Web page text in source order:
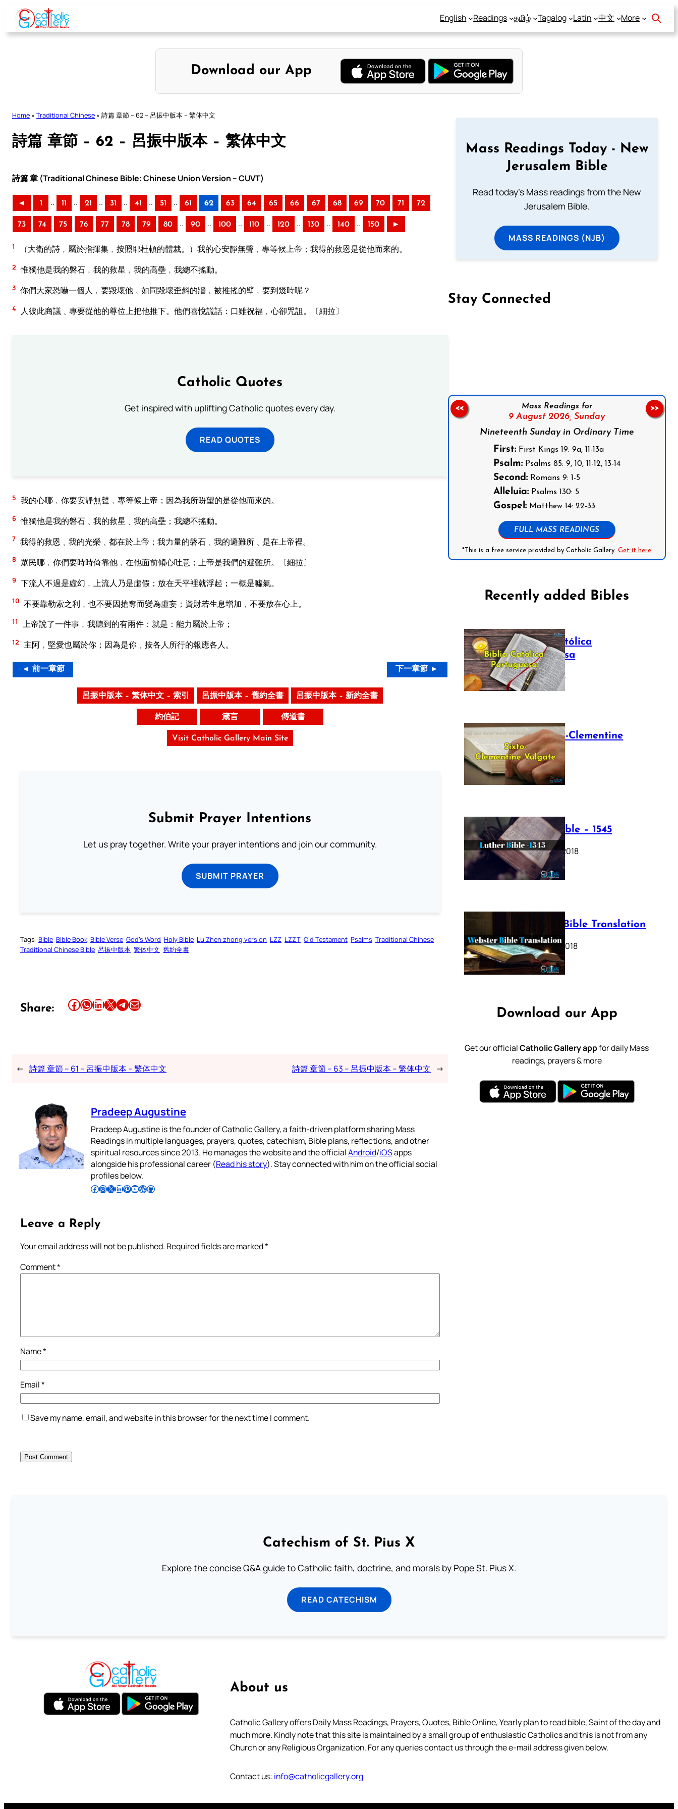
Skip
content
English Readings தமிழ் Tagalog Latin 中文 More
Download our App
Home » Traditional Chinese » 詩篇 章節 – 62 – 呂振中版本 – 繁体中文
詩篇 章節 – 62 – 呂振中版本 – 繁体中文
詩篇 章 (Traditional Chinese Bible: Chinese Union Version – CUVT)
◄ 1 .. 11 .. 21 .. 31 .. 41 .. 51 .. 61 62 63 64 65 66 67 68 69 70 71 72
73 74 75 76 77 78 79 80 .. 90 .. 100 .. 110 .. 120 .. 130 .. 140 .. 150 ►
1 （大衛的詩﹐屬於指揮集﹐按照耶杜頓的體裁。）我的心安靜無聲﹐專等候上帝；我得的救恩是從他而來的。
2 惟獨他是我的磐石﹐我的救星﹐我的高壘﹐我總不搖動。
3 你們大家恐嚇一個人﹐要毀壞他﹐如同毀壞歪斜的牆﹐被推搖的壁﹐要到幾時呢？
4 人彼此商議﹑專要從他的尊位上把他推下。他們喜悅謊話：口雖祝福﹐心卻咒詛。〔細拉〕
Catholic Quotes
Get inspired with uplifting Catholic quotes every day.
READ QUOTES
5 我的心哪﹐你要安靜無聲﹐專等候上帝；因為我所盼望的是從他而來的。
6 惟獨他是我的磐石﹑我的救星﹑我的高壘；我總不搖動。
7 我得的救恩﹑我的光榮﹑都在於上帝；我力量的磐石﹑我的避難所﹑是在上帝裡。
8 眾民哪﹐你們要時時倚靠他﹐在他面前傾心吐意；上帝是我們的避難所。〔細拉〕
9 下流人不過是虛幻﹐上流人乃是虛假；放在天平裡就浮起；一概是噓氣。
10 不要靠勒索之利﹐也不要因搶奪而變為虛妄；資財若生息增加﹐不要放在心上。
11 上帝說了一件事﹐我聽到的有兩件：就是：能力屬於上帝；
12 主阿﹐堅愛也屬於你；因為是你﹑按各人所行的報應各人。
◄ 前一章節 下一章節 ►
呂振中版本 – 繁体中文 – 索引 呂振中版本 – 舊約全書 呂振中版本 – 新約全書
約伯記 箴言 傳道書
Visit Catholic Gallery Main Site
Submit Prayer Intentions
Let us pray together. Write your prayer intentions and join our community.
SUBMIT PRAYER
Tags: Bible Bible Book Bible Verse God’s Word Holy Bible Lu Zhen zhong version LZZ LZZT Old Testament Psalms Traditional Chinese
Traditional Chinese Bible 呂振中版本 繁体中文 舊約全書
Share: Share this article on Facebook Share this article on WhatsApp Share this article on LinkedIn Share this article on X Share this article on TelegramEmail this Article
← 詩篇 章節 – 61 – 呂振中版本 – 繁体中文 詩篇 章節 – 63 – 呂振中版本 – 繁体中文 →
Pradeep Augustine
Pradeep Augustine is the founder of Catholic Gallery, a faith-driven platform sharing Mass
Readings in multiple languages, prayers, quotes, catechism, Bible plans, reflections, and other
spiritual resources since 2013. He manages the website and the officialAndroid/iOSapps
alongside his professional career (Read his story). Stay connected with him on the official social
profiles below.
Follow Pradeep on Facebook Follow Pradeep on InstagramFollow Pradeep on X Follow Pradeep on LinkedIn Follow Pradeep on Pinterest Subscribe to Pradeep’s Youtube Channel Follow Pradeep on WordPress Follow Pradeep on GitHub
Leave a Reply
Your email address will not be published. Required fields are marked*
Comment*
Name*
Email*
Save my name, email, and website in this browser for the next time I comment.
Mass Readings Today - New
Jerusalem Bible
Read today's Mass readings from the New
Jerusalem Bible.
MASS READINGS (NJB)
Stay Connected
Mass Readings for
9 August 2026, Sunday
Nineteenth Sunday in Ordinary Time
First:First Kings 19: 9a, 11-13a
Psalm:Psalms 85: 9, 10, 11-12, 13-14
Second:Romans 9: 1-5
Alleluia:Psalms 130: 5
Gospel:Matthew 14: 22-33
FULL MASS READINGS
*This is a free service provided by Catholic Gallery.Get it here
<< >>
Recently added Bibles
Bíblia Católica
Portuguesa
July 16, 2025
The Sixto-Clementine
Vulgate
July 12, 2025
Luther Bible – 1545
October 17, 2018
Webster Bible Translation
October 11, 2018
Download our App
Get our officialCatholic Gallery appfor daily Mass
readings, prayers & more
Catechism of St. Pius X
Explore the concise Q&A guide to Catholic faith, doctrine, and morals by Pope St. Pius X.
READ CATECHISM
About us
Catholic Gallery offers Daily Mass Readings, Prayers, Quotes, Bible Online, Yearly plan to read bible, Saint of the day and
much more. Kindly note that this site is maintained by a small group of enthusiastic Catholics and this is not from any
Church or any Religious Organization. For any queries contact us through the e-mail address given below.
Contact us: info@catholicgallery.org